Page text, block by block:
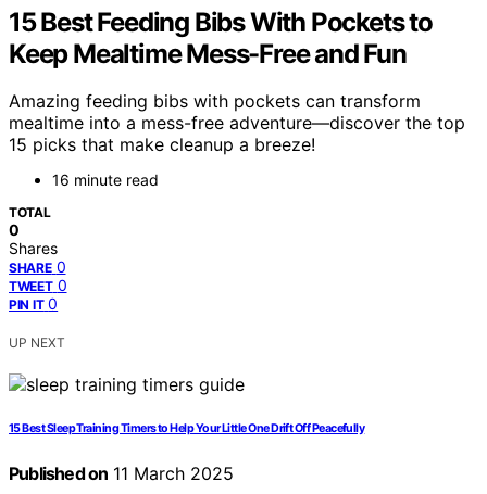
15 Best Feeding Bibs With Pockets to
Keep Mealtime Mess-Free and Fun
Amazing feeding bibs with pockets can transform
mealtime into a mess-free adventure—discover the top
15 picks that make cleanup a breeze!
16 minute read
TOTAL
0
Shares
SHARE 0
TWEET 0
PIN IT 0
UP NEXT
15 Best Sleep Training Timers to Help Your Little One Drift Off Peacefully
Published on 11 March 2025